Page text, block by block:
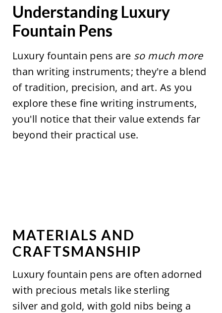
Understanding Luxury
Fountain Pens
Luxury fountain pens are so much more
than writing instruments; they're a blend
of tradition, precision, and art. As you
explore these fine writing instruments,
you'll notice that their value extends far
beyond their practical use.
MATERIALS AND
CRAFTSMANSHIP
Luxury fountain pens are often adorned
with precious metals like sterling
silver and gold, with gold nibs being a